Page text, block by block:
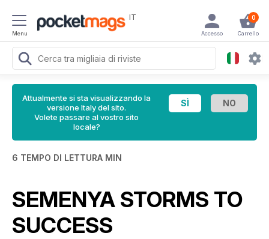
Menu
IT 0
Carrello
Accesso
Attualmente si sta visualizzando la
versione Italy del sito.
Volete passare al vostro sito
locale?
6 TEMPO DI LETTURA MIN
SEMENYA STORMS TO
SUCCESS